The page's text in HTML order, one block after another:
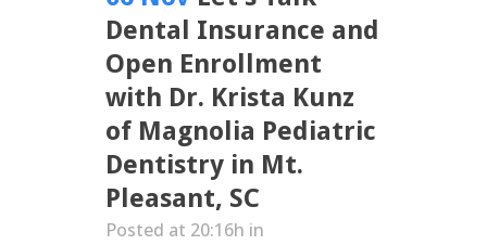
Dental Insurance and
Open Enrollment
with Dr. Krista Kunz
of Magnolia Pediatric
Dentistry in Mt.
Pleasant, SC
Posted at 20:16h in